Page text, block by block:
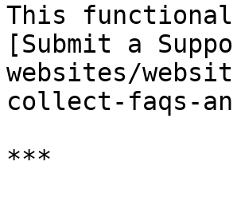
This
[Submit a
websites/
collect-faqs-
***